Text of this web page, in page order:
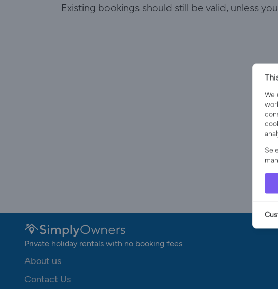
Existing bookings should still be valid, unless
Private holiday rentals with no booking fees
About us
Contact Us
We